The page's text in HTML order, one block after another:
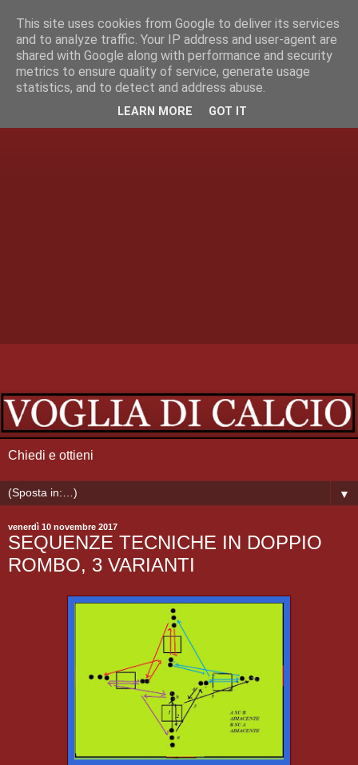
Chiedi e ottieni
▼
venerdì 10 novembre 2017
SEQUENZE TECNICHE IN DOPPIO
ROMBO, 3 VARIANTI
This site uses cookies from Google to deliver its services
and to analyze traffic. Your IP address and user-agent are
shared with Google along with performance and security
metrics to ensure quality of service, generate usage
statistics, and to detect and address abuse.
LEARN MORE GOT IT